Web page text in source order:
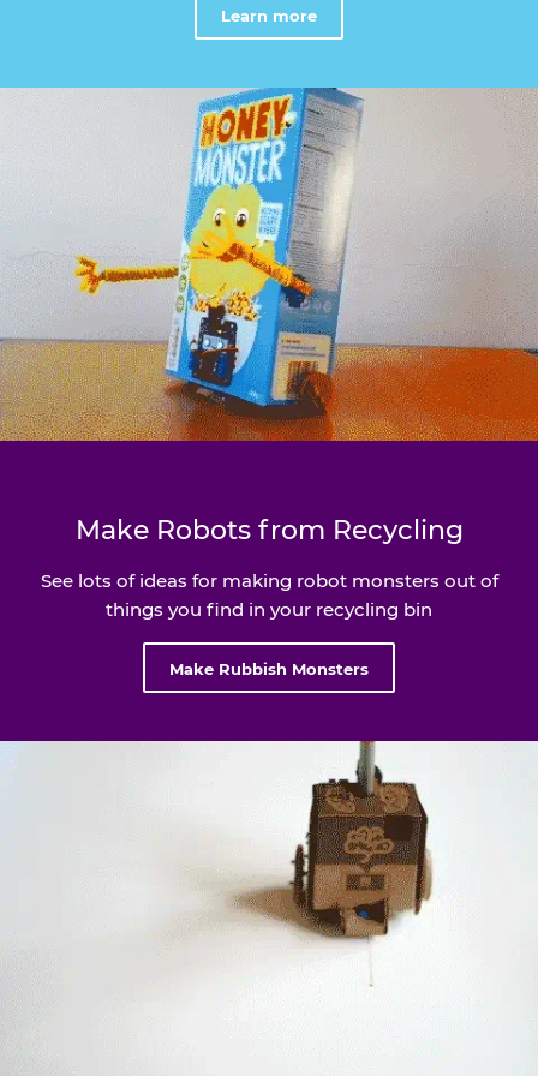
Learn more
Make Robots from Recycling
See lots of ideas for making robot monsters out of
things you find in your recycling bin
Make Rubbish Monsters